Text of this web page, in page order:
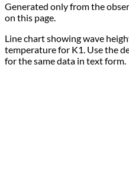
Generated only from the
on this page.
Line chart showing wave
temperature for K1. Use the
for the same data in text form.